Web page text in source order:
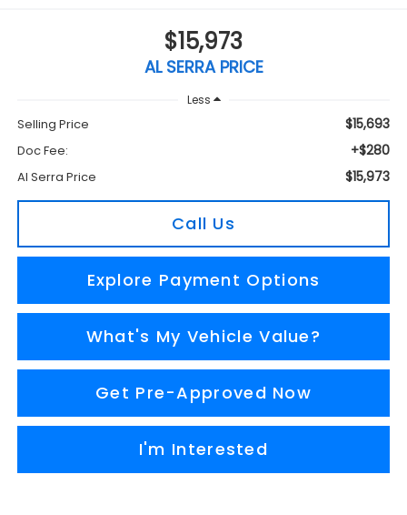
$15,973
AL SERRA PRICE
Less
Selling Price $15,693
Doc Fee: +$280
Al Serra Price $15,973
Call Us
Explore Payment Options
What's My Vehicle Value?
Get Pre-Approved Now
I'm Interested